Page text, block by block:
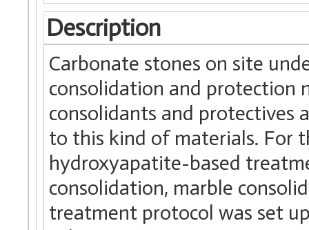
Description
Carbonate stones on site
consolidation and protection
consolidants and protectives
to this kind of materials. For
hydroxyapatite-based
consolidation, marble
treatment protocol was set